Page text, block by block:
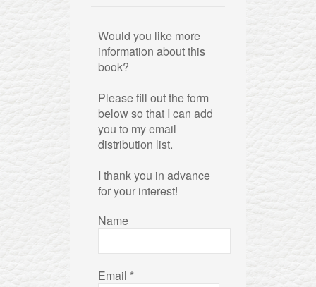
Would you like more
information about this
book?
Please fill out the form
below so that I can add
you to my email
distribution list.
I thank you in advance
for your interest!
Name
Email *